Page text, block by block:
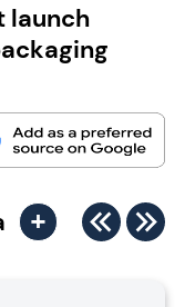
launch
+